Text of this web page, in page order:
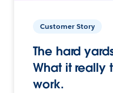
Customer Story
The hard
What it really
work.